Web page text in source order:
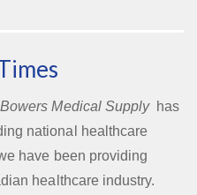
Bowers Medical Supplyhas
national healthcare
have been providing
healthcare industry.